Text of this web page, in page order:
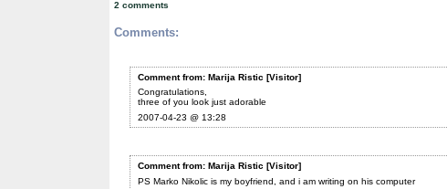
2 comments
Comments:
Comment from: Marija Ristic [Visitor]
Congratulations,
three of you look just adorable
2007-04-23 @ 13:28
Comment from: Marija Ristic [Visitor]
PS Marko Nikolic is my boyfriend, and i am writing on his computer